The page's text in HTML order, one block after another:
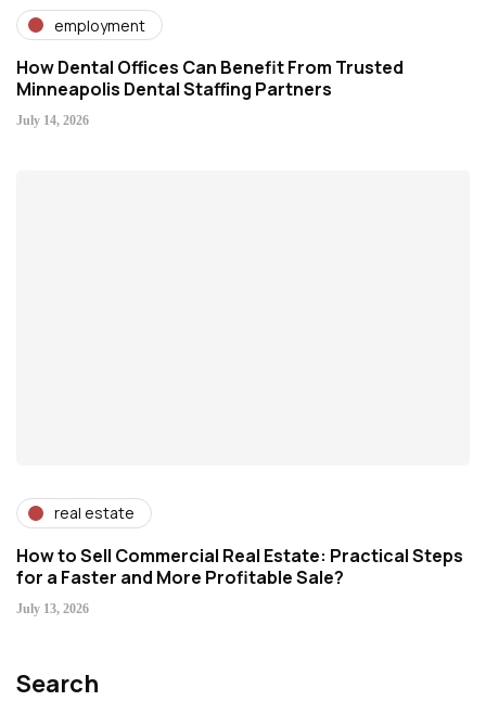
employment
How Dental Offices Can Benefit From Trusted
Minneapolis Dental Staffing Partners
July 14, 2026
real estate
How to Sell Commercial Real Estate: Practical Steps
for a Faster and More Profitable Sale?
July 13, 2026
Search